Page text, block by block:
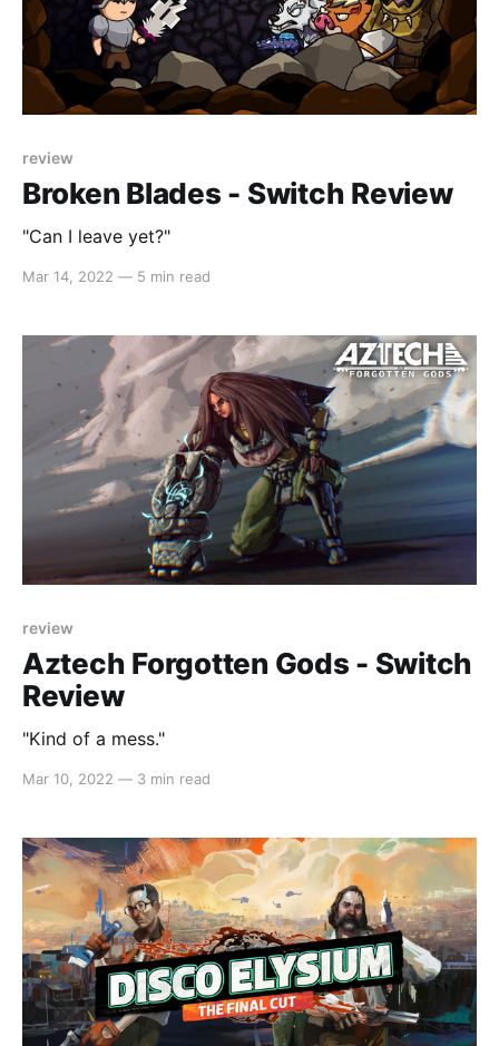
review
Broken Blades - Switch Review
"Can I leave yet?"
Mar 14, 2022 — 5 min read
review
Aztech Forgotten Gods - Switch
Review
"Kind of a mess."
Mar 10, 2022 — 3 min read